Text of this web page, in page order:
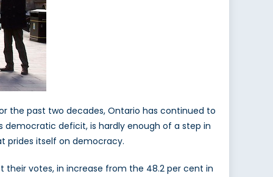
the past two decades, Ontario has continued to
democratic deficit, is hardly enough of a step in
prides itself on democracy.
their votes, in increase from the 48.2 per cent in